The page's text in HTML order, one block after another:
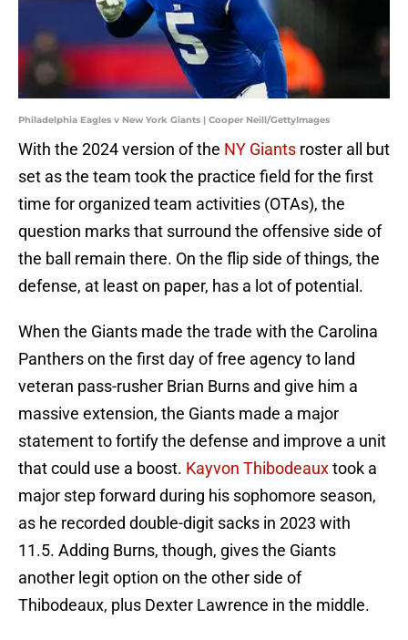
Philadelphia Eagles v New York Giants | Cooper Neill/GettyImages
With the 2024 version of the NY Giants roster all but
set as the team took the practice field for the first
time for organized team activities (OTAs), the
question marks that surround the offensive side of
the ball remain there. On the flip side of things, the
defense, at least on paper, has a lot of potential.
When the Giants made the trade with the Carolina
Panthers on the first day of free agency to land
veteran pass-rusher Brian Burns and give him a
massive extension, the Giants made a major
statement to fortify the defense and improve a unit
that could use a boost. Kayvon Thibodeauxtook a
major step forward during his sophomore season,
as he recorded double-digit sacks in 2023 with
11.5. Adding Burns, though, gives the Giants
another legit option on the other side of
Thibodeaux, plus Dexter Lawrence in the middle.